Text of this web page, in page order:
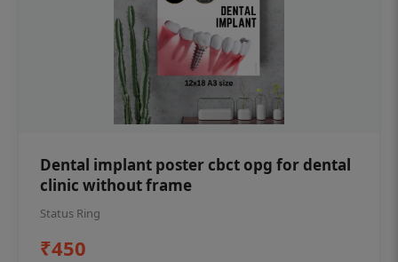
Dental implant poster cbct opg for dental
clinic without frame
Status Ring
₹450